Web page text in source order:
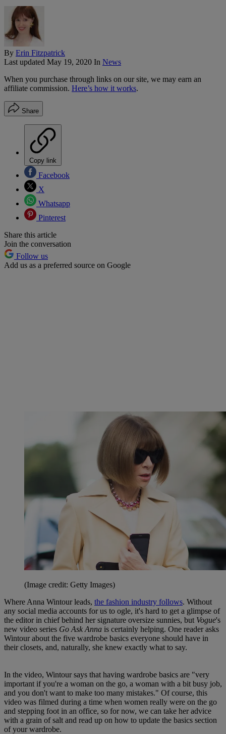
By Erin Fitzpatrick
Last updated May 19, 2020 In News
When you purchase through links on our site, we may earn an
affiliate commission. Here’s how it works.
Share
Copy link
Facebook
X
Whatsapp
Pinterest
Share this article
Join the conversation
Follow us
Add us as a preferred source on Google
(Image credit: Getty Images)
Where Anna Wintour leads, the fashion industry follows. Without
any social media accounts for us to ogle, it's hard to get a glimpse of
the editor in chief behind her signature oversize sunnies, but Vogue's
new video series Go Ask Anna is certainly helping. One reader asks
Wintour about the five wardrobe basics everyone should have in
their closets, and, naturally, she knew exactly what to say.
In the video, Wintour says that having wardrobe basics are "very
important if you're a woman on the go, a woman with a bit busy job,
and you don't want to make too many mistakes." Of course, this
video was filmed during a time when women really were on the go
and stepping foot in an office, so for now, we can take her advice
with a grain of salt and read up on how to update the basics section
of your wardrobe.